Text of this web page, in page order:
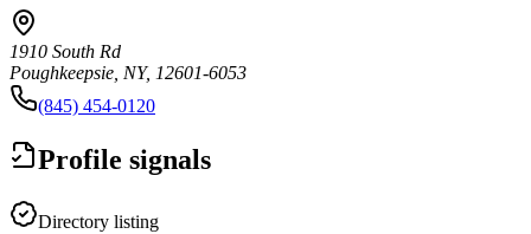
1910 South Rd
Poughkeepsie, NY, 12601-6053
(845) 454-0120
Profile signals
Directory listing